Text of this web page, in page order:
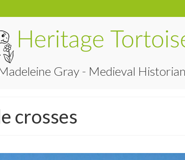
Gray - Medieval Historian
crosses